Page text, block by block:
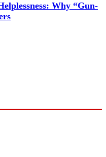
Why “Gun-